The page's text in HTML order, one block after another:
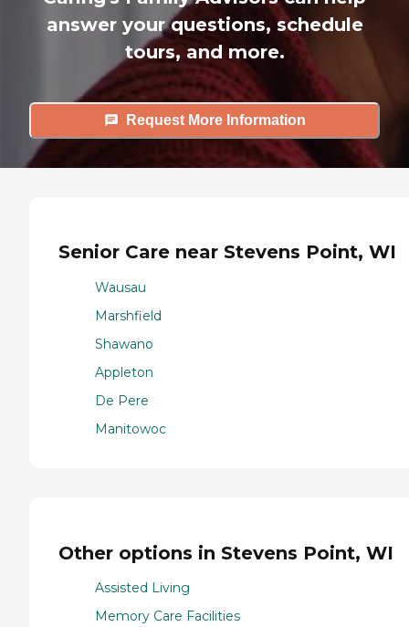
answer your questions, schedule
tours, and more.
Request More Information
Senior Care near Stevens Point, WI
Wausau
Marshfield
Shawano
Appleton
De Pere
Manitowoc
Other options in Stevens Point, WI
Assisted Living
Memory Care Facilities